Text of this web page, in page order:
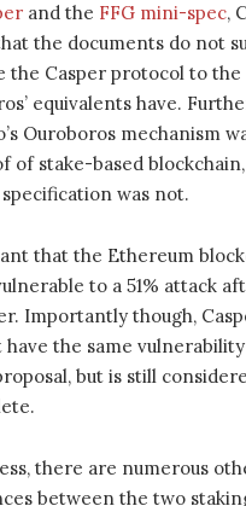
and the FFG mini-spec,
the documents do not
the Casper protocol to
equivalents have.
Ouroboros mechanism
of stake-based blockchain,
was not.
that the Ethereum
to a 51% attack
Importantly though,
have the same
but is still
there are numerous
between the two